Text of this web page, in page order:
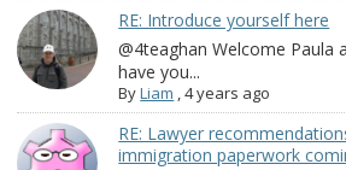
RE: Introduce yourself here
@4teaghan Welcome Paula
have you...
ByLiam ,4 years ago
RE: Lawyer
immigration paperwork